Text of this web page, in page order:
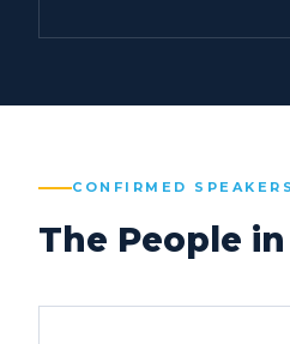
CONFIRMED SPEAKERS
The People